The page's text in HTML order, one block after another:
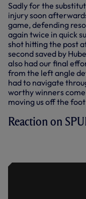
Sadly for the
injury soon
game, defending
again twice in quick
shot hitting the post
second saved by
also had our final
from the left angle
had to navigate
worthy winners
moving us off the
Reaction on